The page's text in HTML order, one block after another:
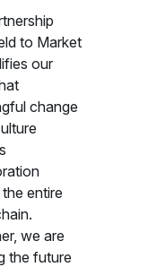
to Market
our
change
entire
we are
the future